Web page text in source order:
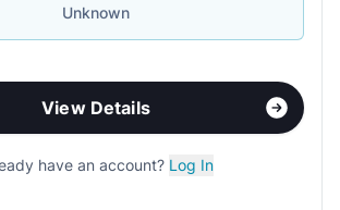
Unknown
View Details
have an account? Log In